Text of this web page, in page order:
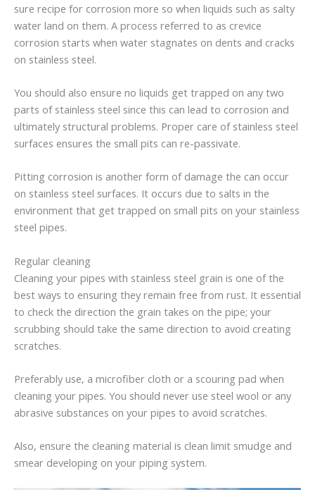
sure recipe for corrosion more so when liquids such as salty
water land on them. A process referred to as crevice
corrosion starts when water stagnates on dents and cracks
on stainless steel.
You should also ensure no liquids get trapped on any two
parts of stainless steel since this can lead to corrosion and
ultimately structural problems. Proper care of stainless steel
surfaces ensures the small pits can re-passivate.
Pitting corrosion is another form of damage the can occur
on stainless steel surfaces. It occurs due to salts in the
environment that get trapped on small pits on your stainless
steel pipes.
Regular cleaning
Cleaning your pipes with stainless steel grain is one of the
best ways to ensuring they remain free from rust. It essential
to check the direction the grain takes on the pipe; your
scrubbing should take the same direction to avoid creating
scratches.
Preferably use, a microfiber cloth or a scouring pad when
cleaning your pipes. You should never use steel wool or any
abrasive substances on your pipes to avoid scratches.
Also, ensure the cleaning material is clean limit smudge and
smear developing on your piping system.